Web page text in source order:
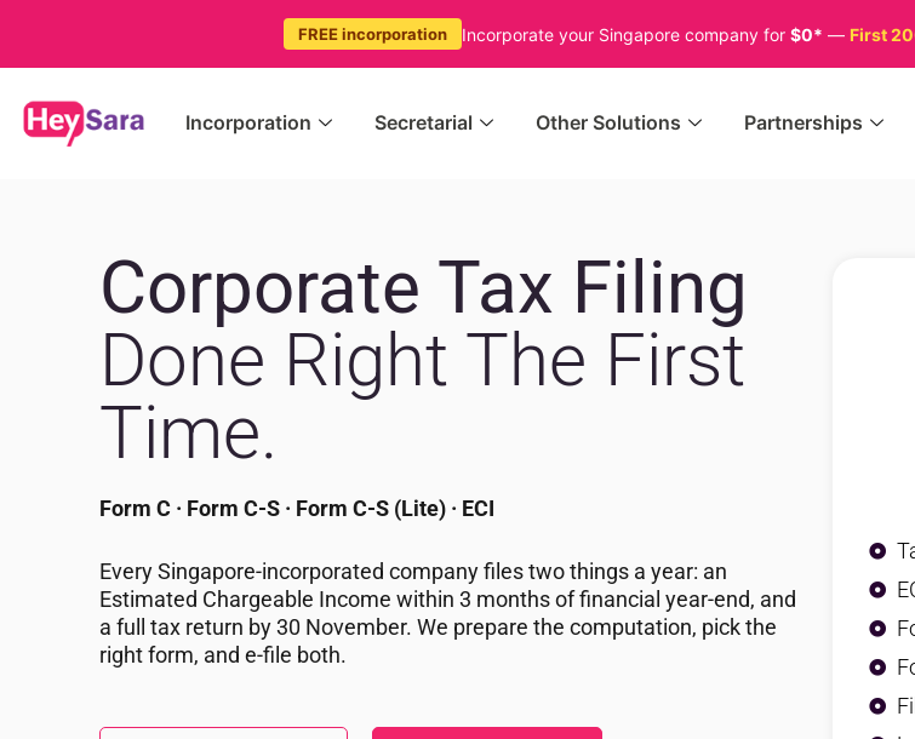
FREE incorporation Incorporate your Singapore company for $0* — First
Incorporation Secretarial Other Solutions Partnerships
Corporate Tax Filing
Done Right The First
Time.
Form C · Form C-S · Form C-S (Lite) · ECI
Every Singapore-incorporated company files two things a year: an
Estimated Chargeable Income within 3 months of financial year-end, and
a full tax return by 30 November. We prepare the computation, pick the
right form, and e-file both.